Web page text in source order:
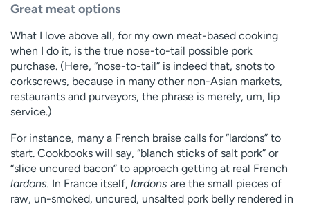
Great meat options
What I love above all, for my own meat-based cooking
when I do it, is the true nose-to-tail possible pork
purchase. (Here, “nose-to-tail” is indeed that, snots to
corkscrews, because in many other non-Asian markets,
restaurants and purveyors, the phrase is merely, um, lip
service.)
For instance, many a French braise calls for “lardons” to
start. Cookbooks will say, “blanch sticks of salt pork” or
“slice uncured bacon” to approach getting at real French
lardons. In France itself, lardons are the small pieces of
raw, un-smoked, uncured, unsalted pork belly rendered in